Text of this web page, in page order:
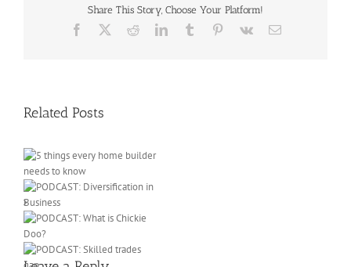
Share This Story, Choose Your Platform!
Facebook RedditLinkedInTumblr Pinterest
Vk Email
Related Posts